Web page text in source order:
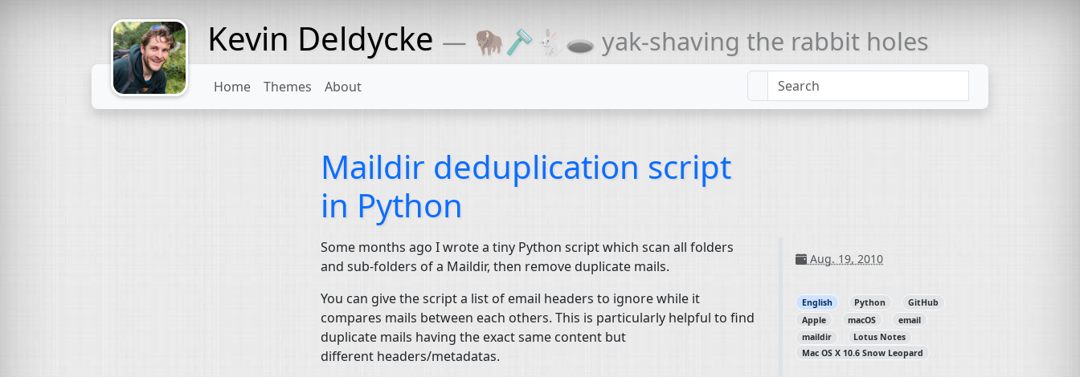
Might come
with a beard
Kevin Deldycke — 🦬🪒🐇🕳 yak-shaving the rabbit holes
Home Themes About
Maildir deduplication script
in Python
Some months ago I wrote a tiny Python script which scan all folders
and sub-folders of a Maildir, then remove duplicate mails.
You can give the script a list of email headers to ignore while it
compares mails between each others. This is particularly helpful to find
duplicate mails having the exact same content but
different headers/metadatas.
Aug. 19, 2010
English Python
GitHub
Apple
macOS
email
maildir
Lotus Notes
Mac OS X 10.6 Snow Leopard